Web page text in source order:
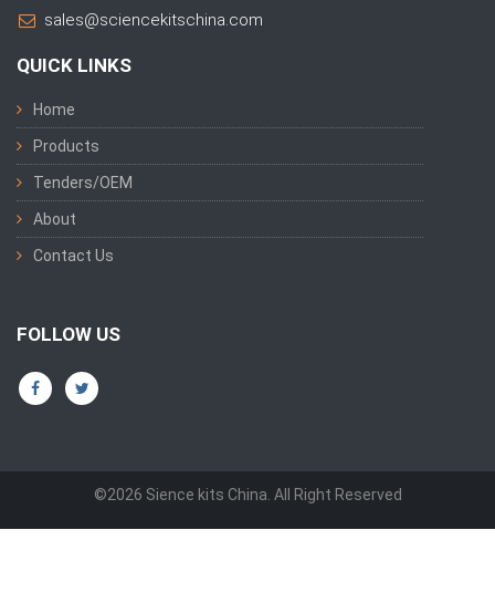
sales@sciencekitschina.com
QUICK LINKS
Home
Products
Tenders/OEM
About
Contact Us
FOLLOW US
©2026 Sience kits China. All Right Reserved